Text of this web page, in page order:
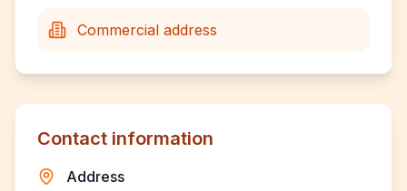
Commercial address
Contact information
Address